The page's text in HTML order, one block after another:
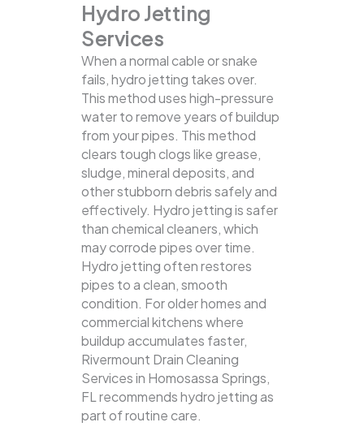
Hydro Jetting
Services
When a normal cable or snake
fails, hydro jetting takes over.
This method uses high-pressure
water to remove years of buildup
from your pipes. This method
clears tough clogs like grease,
sludge, mineral deposits, and
other stubborn debris safely and
effectively. Hydro jetting is safer
than chemical cleaners, which
may corrode pipes over time.
Hydro jetting often restores
pipes to a clean, smooth
condition. For older homes and
commercial kitchens where
buildup accumulates faster,
Rivermount Drain Cleaning
Services in Homosassa Springs,
FL recommends hydro jetting as
part of routine care.